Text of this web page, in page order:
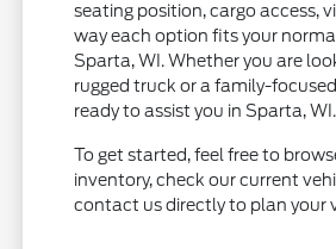
seating position, cargo access,
way each option fits your
Sparta, WI. Whether you are
rugged truck or a family-
ready to assist you in Sparta, WI.
To get started, feel free to
inventory, check our current
contact us directly to plan your